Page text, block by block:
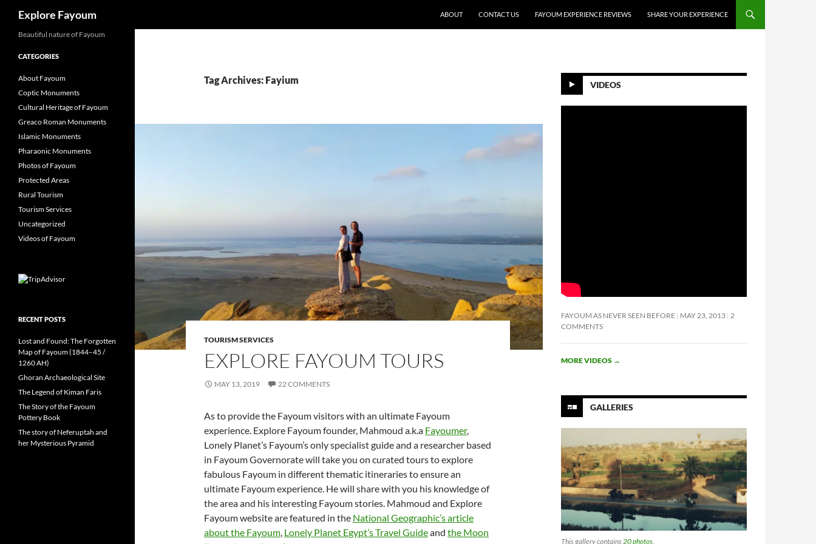
Explore Fayoum
ABOUT
CONTACT US FAYOUM EXPERIENCE REVIEWS SHARE YOUR EXPERIENCE
Tag Archives: Fayium
TOURISM SERVICES
EXPLORE FAYOUM TOURS
MAY 13, 2019 22 COMMENTS
As to provide the Fayoum visitors with an ultimate Fayoum
experience. Explore Fayoum founder, Mahmoud a.k.a Fayoumer,
Lonely Planet’s Fayoum’s only specialist guide and a researcher based
in Fayoum Governorate will take you on curated tours to explore
fabulous Fayoum in different thematic itineraries to ensure an
ultimate Fayoum experience. He will share with you his knowledge of
the area and his interesting Fayoum stories. Mahmoud and Explore
Fayoum website are featured in the National Geographic’s article
about the Fayoum, Lonely Planet Egypt’s Travel Guideand the Moon
VIDEOS
FAYOUM AS NEVER SEEN BEFORE MAY 23, 2013 2
COMMENTS
MORE VIDEOS →
GALLERIES
This gallery contains20 photos.
Beautiful nature of Fayoum
CATEGORIES
About Fayoum
Coptic Monuments
Cultural Heritage of Fayoum
Greaco Roman Monuments
Islamic Monuments
Pharaonic Monuments
Photos of Fayoum
Protected Areas
Rural Tourism
Tourism Services
Uncategorized
Videos of Fayoum
RECENT POSTS
Lost and Found: The Forgotten
Map of Fayoum (1844–45 /
1260 AH)
Ghoran Archaeological Site
The Legend of Kiman Faris
The Story of the Fayoum
Pottery Book
The story of Neferuptah and
her Mysterious Pyramid